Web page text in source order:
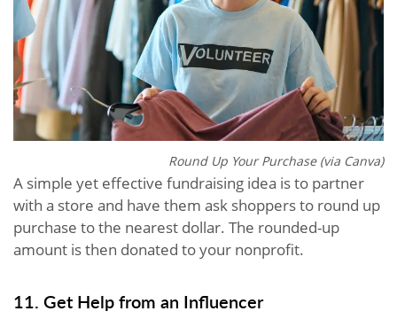
Round Up Your Purchase (via Canva)
A simple yet effective fundraising idea is to partner
with a store and have them ask shoppers to round up
purchase to the nearest dollar. The rounded-up
amount is then donated to your nonprofit.
11. Get Help from an Influencer